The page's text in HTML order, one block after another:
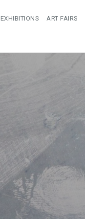
EXHIBITIONS ART FAIRS